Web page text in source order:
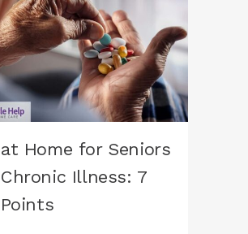
Home for Seniors
Illness: 7